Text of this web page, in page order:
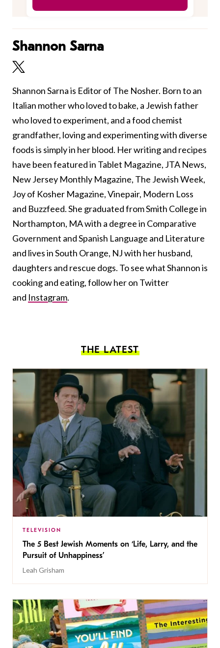
Shannon Sarna
Shannon Sarna is Editor of The Nosher. Born to an
Italian mother who loved to bake, a Jewish father
who loved to experiment, and a food chemist
grandfather, loving and experimenting with diverse
foods is simply in her blood. Her writing and recipes
have been featured in Tablet Magazine, JTA News,
New Jersey Monthly Magazine, The Jewish Week,
Joy of Kosher Magazine, Vinepair, Modern Loss
and Buzzfeed. She graduated from Smith College in
Northampton, MA with a degree in Comparative
Government and Spanish Language and Literature
and lives in South Orange, NJ with her husband,
daughters and rescue dogs. To see what Shannon is
cooking and eating, follow her on Twitter
and Instagram.
THE LATEST
TELEVISION
The 5 Best Jewish Moments on ‘Life, Larry, and the
Pursuit of Unhappiness’
Leah Grisham